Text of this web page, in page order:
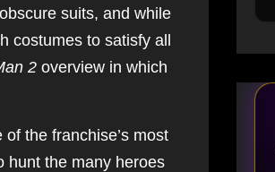
suits, and while
costumes to satisfy all
2 overview in which
the franchise’s most
hunt the many heroes